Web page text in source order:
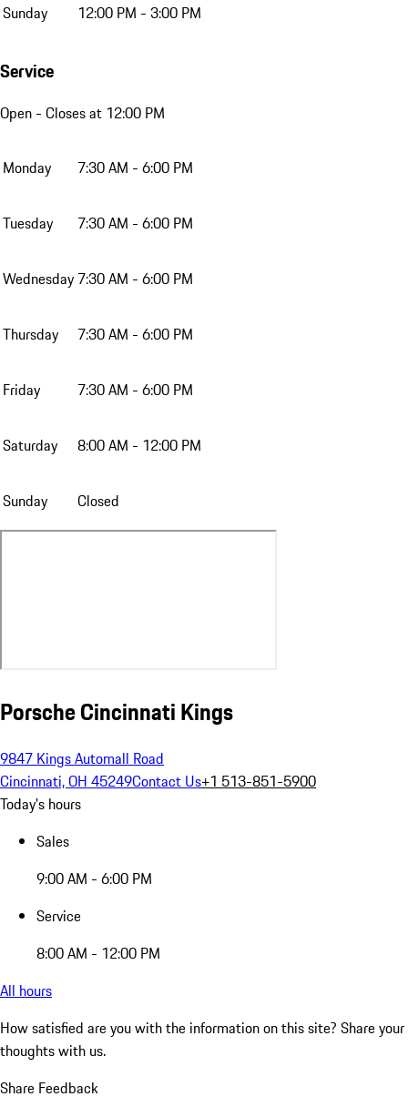
Sunday 12:00 PM - 3:00 PM
Service
Open - Closes at 12:00 PM
Monday 7:30 AM - 6:00 PM
Tuesday 7:30 AM - 6:00 PM
Wednesday 7:30 AM - 6:00 PM
Thursday 7:30 AM - 6:00 PM
Friday 7:30 AM - 6:00 PM
Saturday 8:00 AM - 12:00 PM
Sunday Closed
Porsche Cincinnati Kings
9847 Kings Automall Road
Cincinnati, OH 45249Contact Us+1 513-851-5900
Today's hours
Sales
9:00 AM - 6:00 PM
Service
8:00 AM - 12:00 PM
All hours
How satisfied are you with the information on this site? Share your
thoughts with us.
Share Feedback